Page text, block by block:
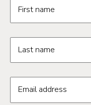
First name
Last name
Email address